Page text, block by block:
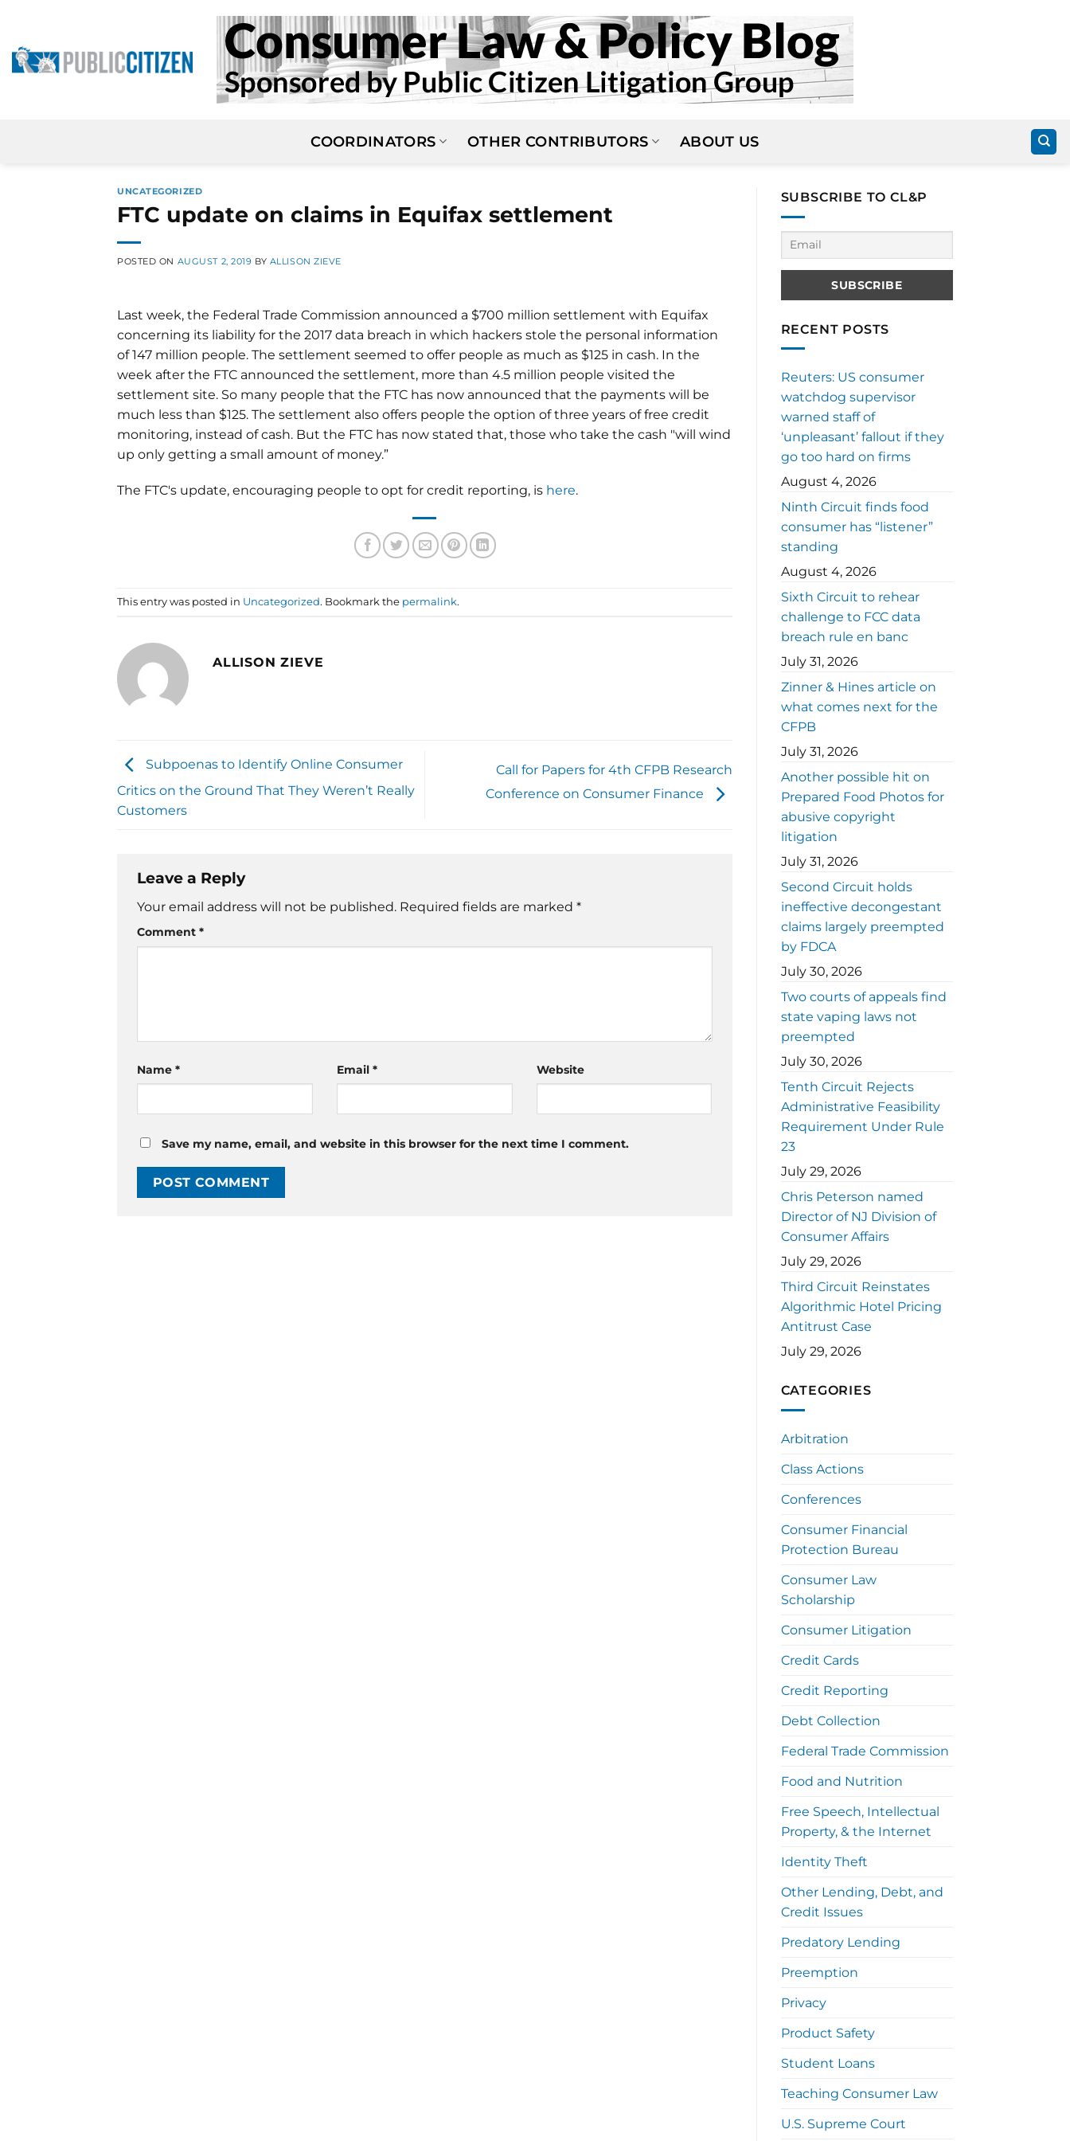
content
COORDINATORS OTHER CONTRIBUTORS ABOUT US
UNCATEGORIZED
FTC update on claims in Equifax settlement
POSTED ON AUGUST 2, 2019 BY ALLISON ZIEVE
Last week, the Federal Trade Commission announced a $700 million settlement with Equifax
concerning its liability for the 2017 data breach in which hackers stole the personal information
of 147 million people. The settlement seemed to offer people as much as $125 in cash. In the
week after the FTC announced the settlement, more than 4.5 million people visited the
settlement site. So many people that the FTC has now announced that the payments will be
much less than $125. The settlement also offers people the option of three years of free credit
monitoring, instead of cash. But the FTC has now stated that, those who take the cash "will wind
up only getting a small amount of money.”
The FTC's update, encouraging people to opt for credit reporting, is here.
This entry was posted in Uncategorized. Bookmark the permalink.
ALLISON ZIEVE
Subpoenas to Identify Online Consumer
Critics on the Ground That They Weren’t Really
Customers
Call for Papers for 4th CFPB Research
Conference on Consumer Finance
Leave a Reply
Your email address will not be published. Required fields are marked *
Comment *
Name * Email * Website
Save my name, email, and website in this browser for the next time I comment.
SUBSCRIBE TO CL&P
RECENT POSTS
Reuters: US consumer
watchdog supervisor
warned staff of
‘unpleasant’ fallout if they
go too hard on firms
August 4, 2026
Ninth Circuit finds food
consumer has “listener”
standing
August 4, 2026
Sixth Circuit to rehear
challenge to FCC data
breach rule en banc
July 31, 2026
Zinner & Hines article on
what comes next for the
CFPB
July 31, 2026
Another possible hit on
Prepared Food Photos for
abusive copyright
litigation
July 31, 2026
Second Circuit holds
ineffective decongestant
claims largely preempted
by FDCA
July 30, 2026
Two courts of appeals find
state vaping laws not
preempted
July 30, 2026
Tenth Circuit Rejects
Administrative Feasibility
Requirement Under Rule
23
July 29, 2026
Chris Peterson named
Director of NJ Division of
Consumer Affairs
July 29, 2026
Third Circuit Reinstates
Algorithmic Hotel Pricing
Antitrust Case
July 29, 2026
CATEGORIES
Arbitration
Class Actions
Conferences
Consumer Financial
Protection Bureau
Consumer Law
Scholarship
Consumer Litigation
Credit Cards
Credit Reporting
Debt Collection
Federal Trade Commission
Food and Nutrition
Free Speech, Intellectual
Property, & the Internet
Identity Theft
Other Lending, Debt, and
Credit Issues
Predatory Lending
Preemption
Privacy
Product Safety
Student Loans
Teaching Consumer Law
U.S. Supreme Court